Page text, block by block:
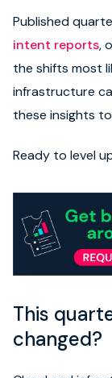
Published
intent reports,
the shifts most
infrastructure
these insights
Ready to level
This
changed?